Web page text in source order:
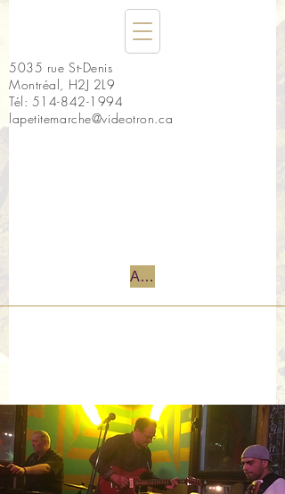
5035 rue St-Denis
Montréal, H2J 2L9
Tél: 514-842-1994
lapetitemarche@videotron.ca
Accueil